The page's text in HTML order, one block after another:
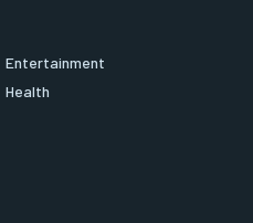
Entertainment
Health